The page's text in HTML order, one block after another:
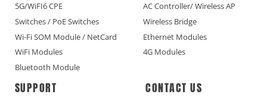
5G/WiFI6 CPE
AC Controller/ Wireless AP
Switches / PoE Switches
Wireless Bridge
Wi-Fi SOM Module / NetCard
Ethernet Modules
WiFi Modules
4G Modules
Bluetooth Module
SUPPORT CONTACT US